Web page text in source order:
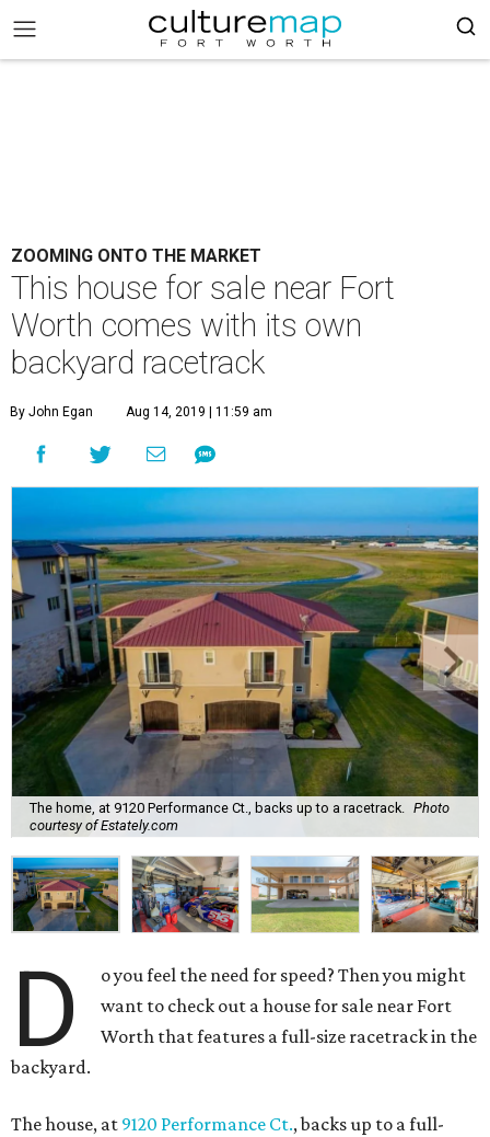
ZOOMING ONTO THE MARKET
This house for sale near Fort
Worth comes with its own
backyard racetrack
By John Egan Aug 14, 2019 | 11:59 am
The home, at 9120 Performance Ct., backs up to a racetrack.
Photo
courtesy of Estately.com
D
o you feel the need for speed? Then you might
want to check out a house for sale near Fort
Worth that features a full-size racetrack in the
backyard.
The house, at 9120 Performance Ct., backs up to a full-